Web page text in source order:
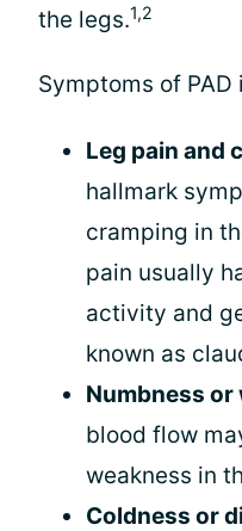
the legs.1,2
Symptoms of PAD
Leg pain and
hallmark
cramping in
pain usually
activity and
known as
Numbness or
blood flow
weakness in
Coldness or